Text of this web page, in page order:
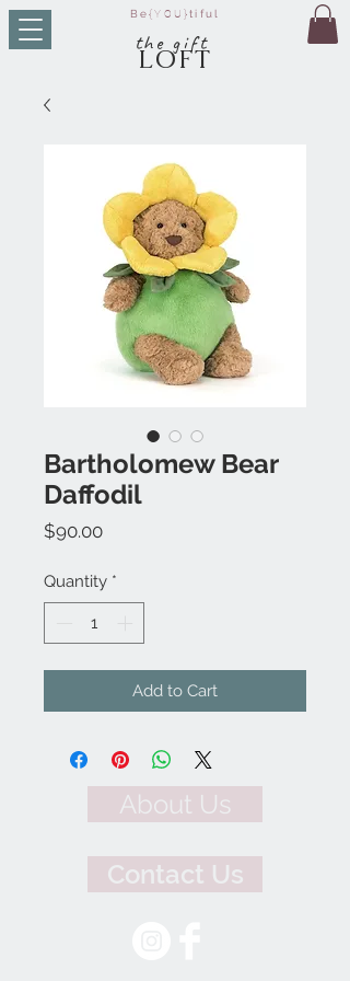
Be{YOU}tiful
the gift
LOFT
Bartholomew Bear
Daffodil
$90.00Price
Quantity *
Add to Cart
About Us
Contact Us